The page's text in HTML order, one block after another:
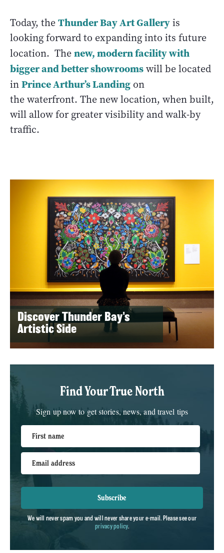
Today, theThunder Bay Art Galleryis
looking forward to expanding into its future
location. Thenew, modern facility with
bigger and better showroomswill be located
inPrince Arthur’s Landing on
the waterfront. The new location, when built,
will allow for greater visibility and walk-by
traffic.
Discover Thunder Bay's
Artistic Side
Find Your True North
Sign up now to get stories, news, and travel tips
First name
Email address
Subscribe
We will never spam you and will never share your e-mail. Please see our
privacy policy.